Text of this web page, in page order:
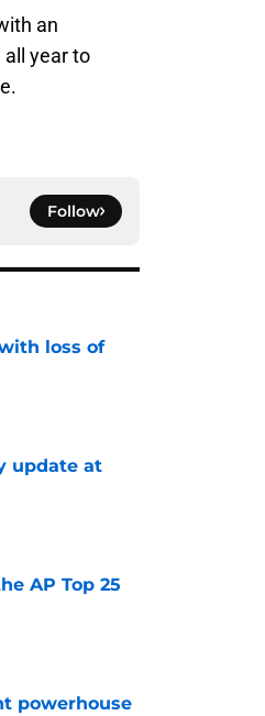
an
year to
Follow
loss of
update at
AP Top 25
powerhouse